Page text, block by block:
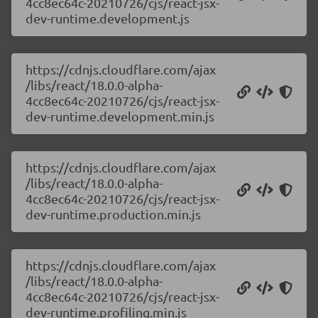
dev-runtime.development.js
https://cdnjs.cloudflare.com/ajax
/libs/react/18.0.0-alpha-
4cc8ec64c-20210726/cjs/react-jsx-
dev-runtime.development.min.js
https://cdnjs.cloudflare.com/ajax
/libs/react/18.0.0-alpha-
4cc8ec64c-20210726/cjs/react-jsx-
dev-runtime.production.min.js
https://cdnjs.cloudflare.com/ajax
/libs/react/18.0.0-alpha-
4cc8ec64c-20210726/cjs/react-jsx-
dev-runtime.profiling.min.js